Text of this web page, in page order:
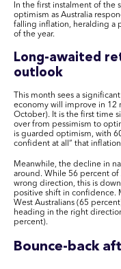
In the first instalment of the
optimism as Australia
falling inflation, heralding a
of the year.
Long-awaited
outlook
This month sees a
economy will improve in 12
October). It is the first time
over from pessimism to
is guarded optimism, with
confident at all” that
Meanwhile, the decline in
around. While 56 percent of
wrong direction, this is
positive shift in confidence.
West Australians (65
heading in the right
percent).
Bounce-back